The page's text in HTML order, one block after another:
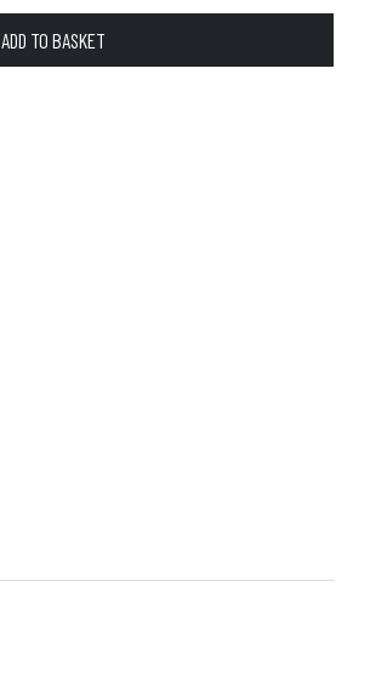
ADD TO BASKET